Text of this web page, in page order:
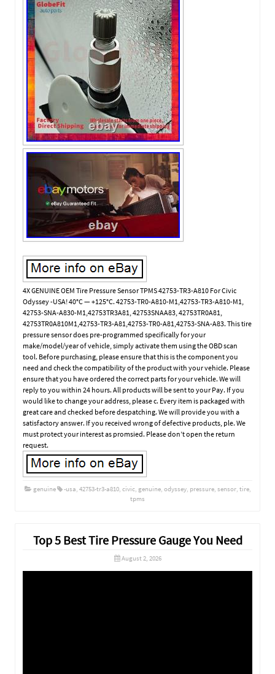
4X GENUINE OEM Tire Pressure Sensor TPMS 42753-TR3-A810 For Civic
Odyssey -USA! 40°C — +125°C. 42753-TR0-A810-M1,42753-TR3-A810-M1,
42753-SNA-A830-M1,42753TR3A81, 42753SNAA83, 42753TR0A81,
42753TR0A810M1,42753-TR3-A81,42753-TR0-A81,42753-SNA-A83. This tire
pressure sensor does pre-programmed specifically for your
make/model/year of vehicle, simply activate them using the OBD scan
tool. Before purchasing, please ensure that this is the component you
need and check the compatibility of the product with your vehicle. Please
ensure that you have ordered the correct parts for your vehicle. We will
reply to you within 24 hours. All products will be sent to your Pay. If you
would like to change your address, please c. Every item is packaged with
great care and checked before despatching. We will provide you with a
satisfactory answer. If you received wrong of defective products, ple. We
must protect your interest as promsied. Please don’t open the return
request.
genuine -usa, 42753-tr3-a810, civic, genuine, odyssey, pressure, sensor, tire,
tpms
Top 5 Best Tire Pressure Gauge You Need
August 2, 2026